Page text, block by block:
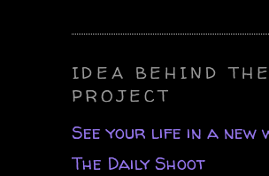
IDEA BEHIND THE
PROJECT
See your life in a new
The Daily Shoot